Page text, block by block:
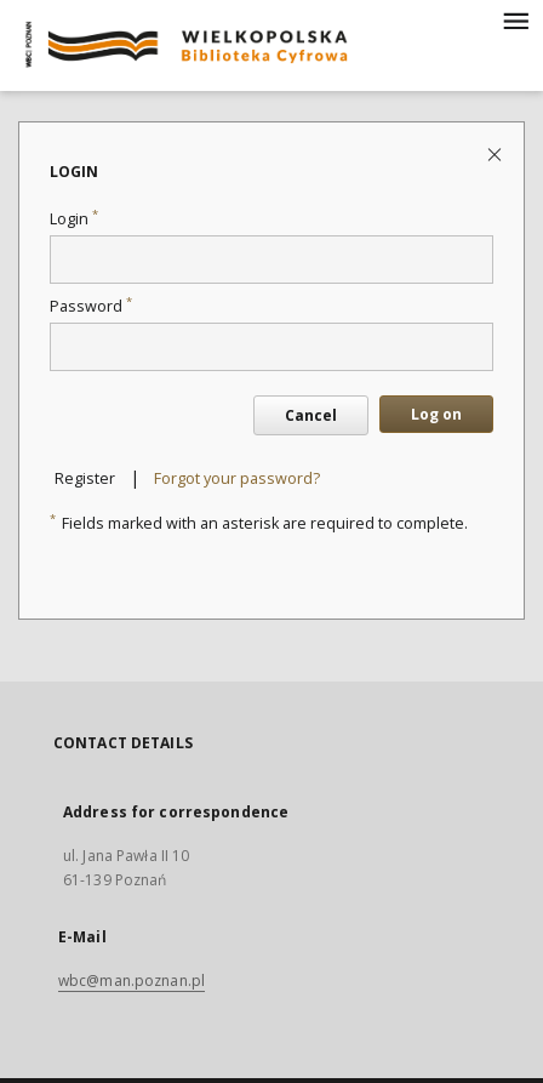
LOGIN
Login *
Password *
Cancel Log on
Register | Forgot your password?
* Fields marked with an asterisk are required to complete.
CONTACT DETAILS
Address for correspondence
ul. Jana Pawła II 10
61-139 Poznań
E-Mail
wbc@man.poznan.pl